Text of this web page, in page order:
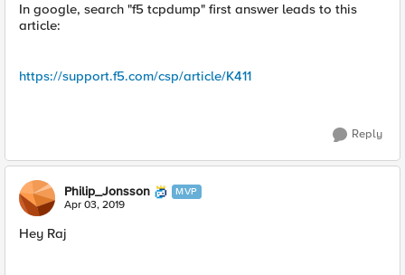
In google, search "f5 tcpdump" first answer leads to this
article:
https://support.f5.com/csp/article/K411
Reply
Philip_Jonsson MVP
Apr 03, 2019
Hey Raj